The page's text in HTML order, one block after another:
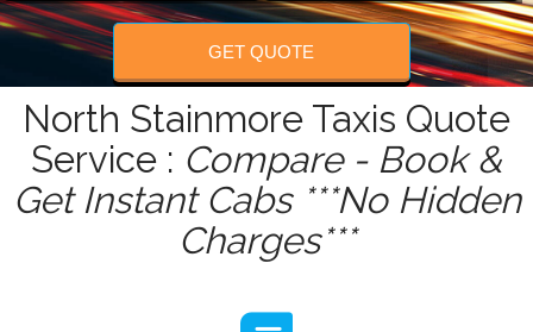
GET QUOTE
North Stainmore Taxis Quote
Service : Compare - Book &
Get Instant Cabs ***No Hidden
Charges***